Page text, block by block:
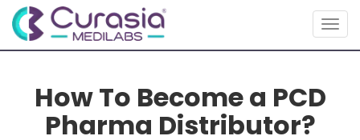
How To Become a PCD
Pharma Distributor?